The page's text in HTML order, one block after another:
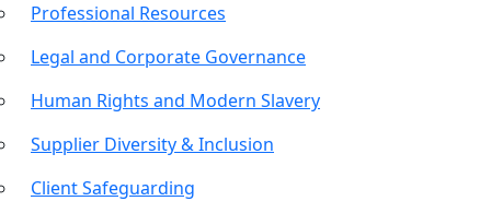
Professional Resources
Legal and Corporate Governance
Human Rights and Modern Slavery
Supplier Diversity & Inclusion
Client Safeguarding